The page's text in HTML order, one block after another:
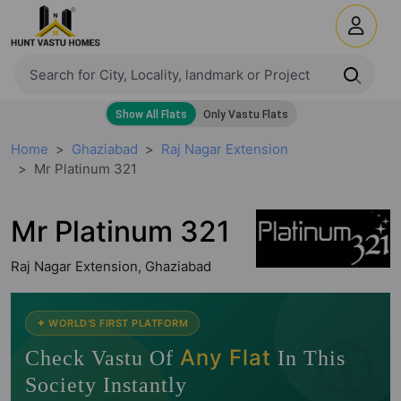
Home Ghaziabad
Raj Nagar Extension
Mr Platinum 321
Mr Platinum 321
Raj Nagar Extension, Ghaziabad
🧭
✦ WORLD'S FIRST PLATFORM
Check Vastu Of Any Flat In This
Society Instantly